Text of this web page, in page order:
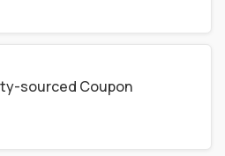
sourced Coupon